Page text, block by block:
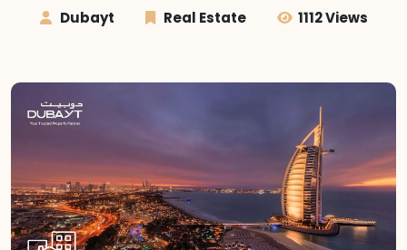
Dubayt Real Estate 1112 Views